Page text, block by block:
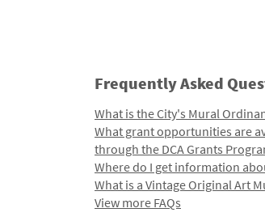
Frequently Asked
What is the City's Mural
What grant opportunities are
through the DCA Grants
Where do I get information
What is a Vintage Original Art
View more FAQs